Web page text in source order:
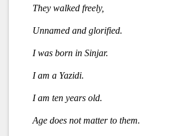
They walked freely,
Unnamed and glorified.
I was born in Sinjar.
I am a Yazidi.
I am ten years old.
Age does not matter to them.